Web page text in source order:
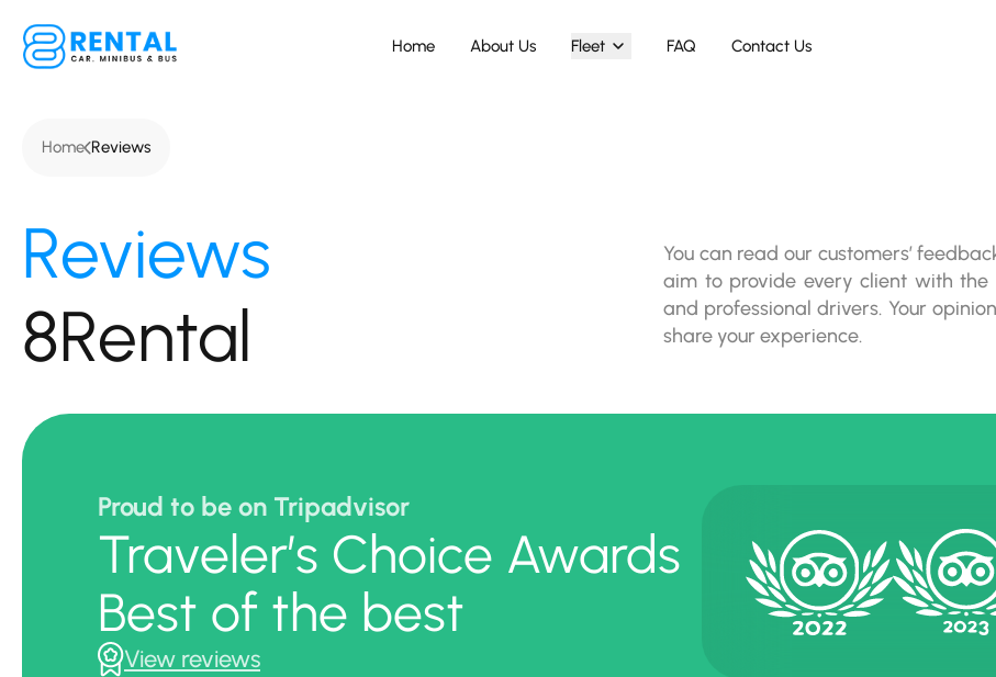
Home About Us Fleet FAQ Contact Us
Home Reviews
Reviews
8Rental
You can read our customers’
aim to provide every client with
and professional drivers. Your
share your experience.
Proud to be on Tripadvisor
Traveler’s Choice Awards
Best of the best
View reviews